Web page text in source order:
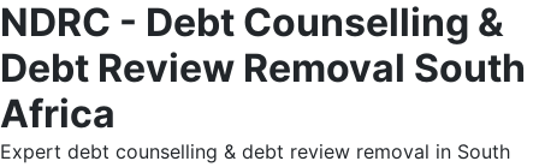
NDRC - Debt Counselling &
Debt Review Removal South
Africa
Expert debt counselling & debt review removal in South